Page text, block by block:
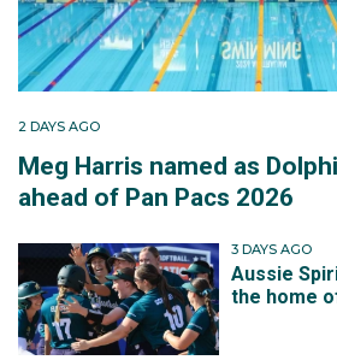
2 DAYS AGO
Meg Harris named as
ahead of Pan Pacs 2026
3 DAYS AGO
Aussie
the home